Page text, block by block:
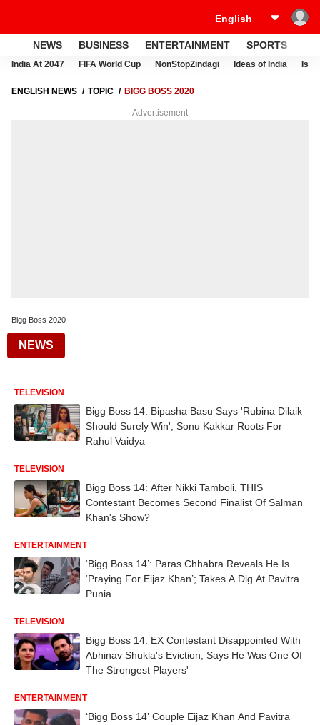
NEWS BUSINESS ENTERTAINMENT SPORTS
India At 2047 FIFA World Cup NonStopZindagi Ideas of India
ENGLISH NEWS TOPIC BIGG BOSS 2020
Advertisement
Bigg Boss 2020
NEWS
TELEVISION
Bigg Boss 14: Bipasha Basu Says 'Rubina Dilaik
Should Surely Win'; Sonu Kakkar Roots For
Rahul Vaidya
TELEVISION
Bigg Boss 14: After Nikki Tamboli, THIS
Contestant Becomes Second Finalist Of Salman
Khan's Show?
ENTERTAINMENT
‘Bigg Boss 14’: Paras Chhabra Reveals He Is
‘Praying For Eijaz Khan’; Takes A Dig At Pavitra
Punia
TELEVISION
Bigg Boss 14: EX Contestant Disappointed With
Abhinav Shukla's Eviction, Says He Was One Of
The Strongest Players'
ENTERTAINMENT
‘Bigg Boss 14’ Couple Eijaz Khan And Pavitra